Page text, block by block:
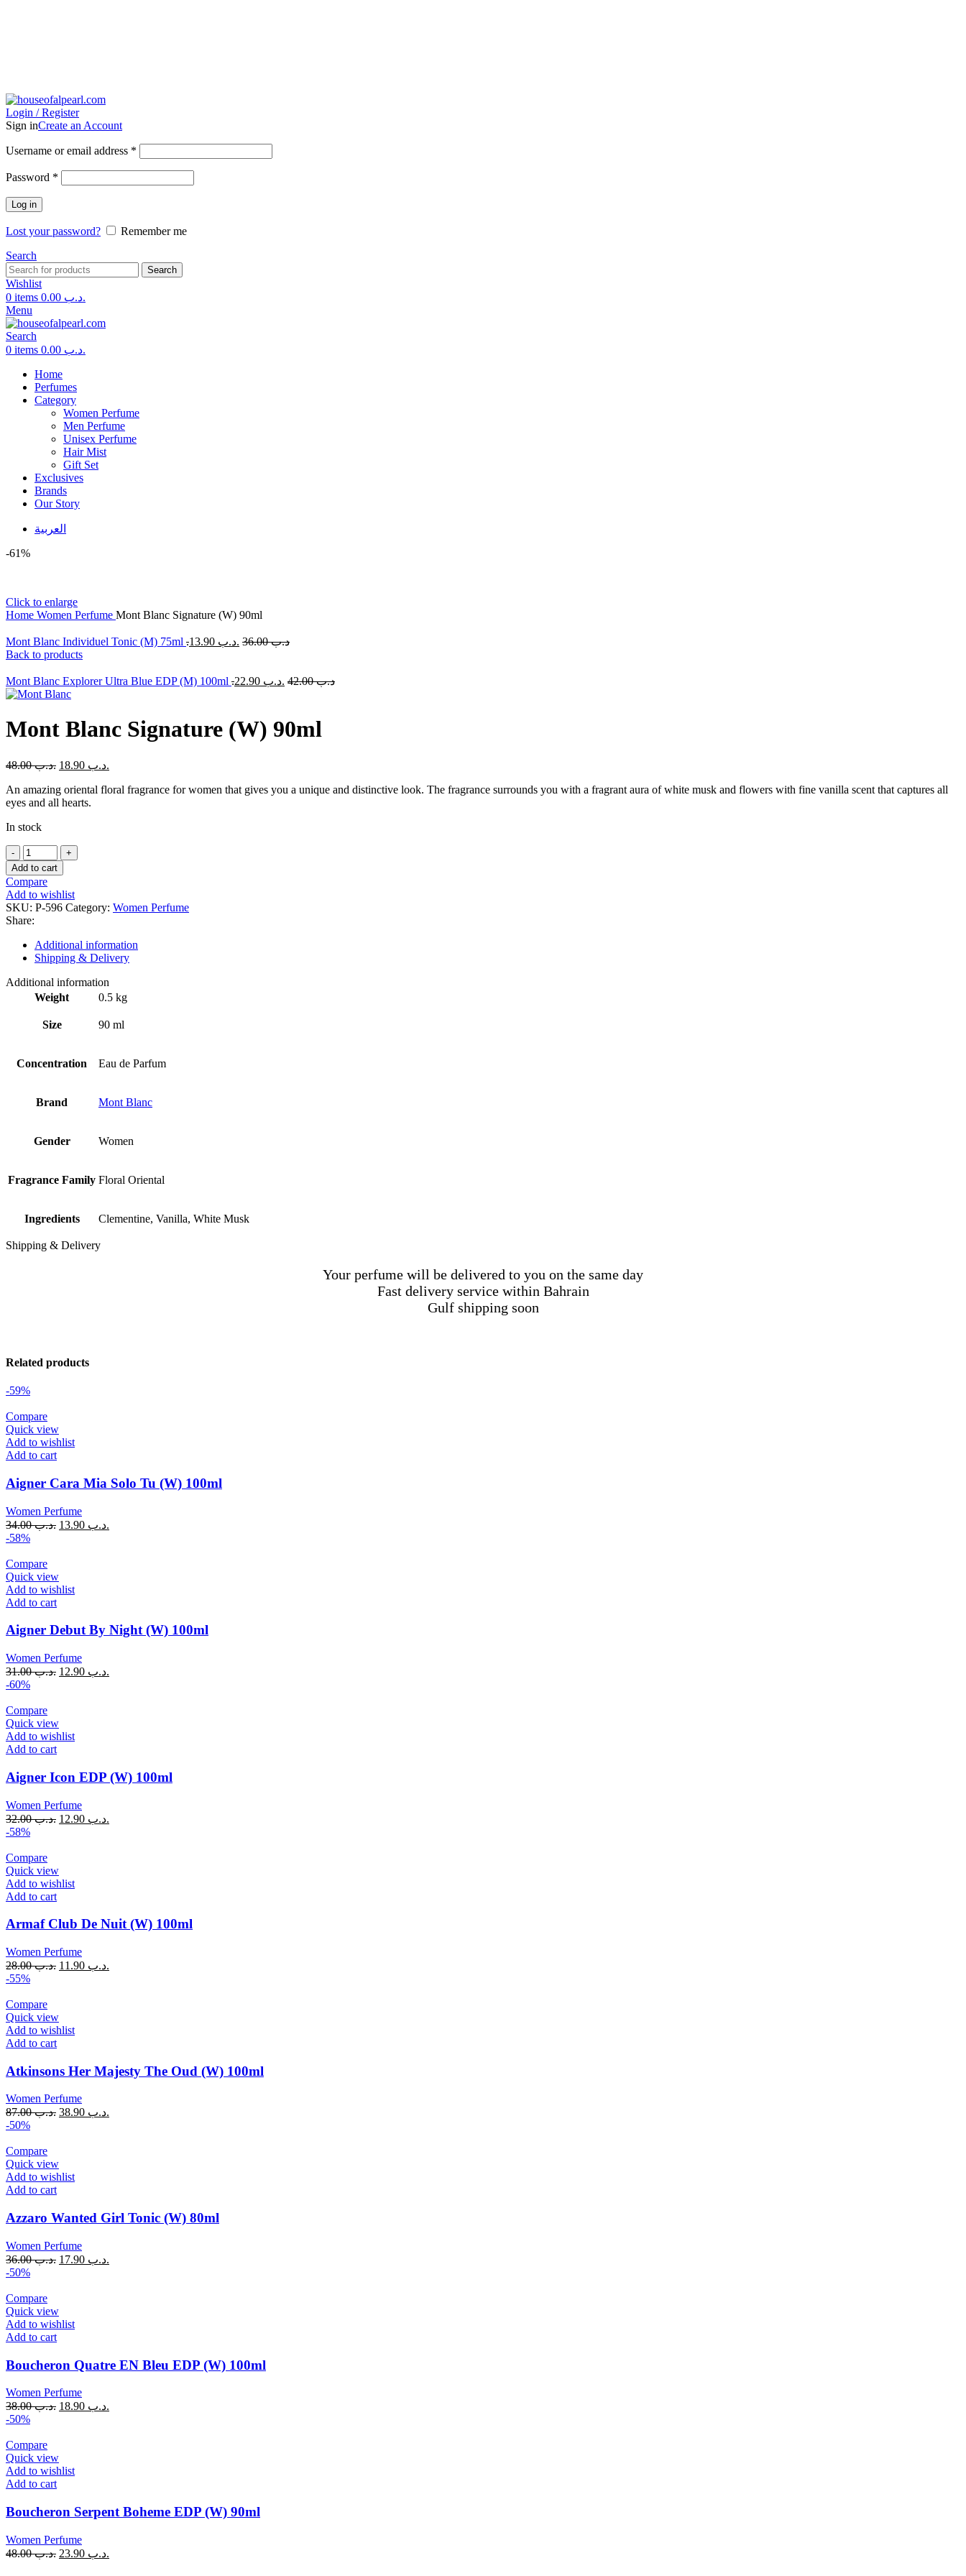
Login / Register
Sign inCreate an Account
Username or email address *
Password *
Log in
Lost your password?
Remember me
Search
Search
Wishlist
0 items .د.ب
Menu
Search
0 items .د.ب
Home
Perfumes
Category
Women Perfume
Men Perfume
Unisex Perfume
Hair Mist
Gift Set
Exclusives
Brands
Our Story
العربية
-61%
Click to enlarge
Home Women Perfume Mont Blanc Signature (W) 90ml
Mont Blanc Individuel Tonic (M) 75ml .د.ب36.00 .د.ب
Back to products
Mont Blanc Explorer Ultra Blue EDP (M) 100ml .د.ب42.00 .د.ب
Mont Blanc Signature (W) 90ml
.د.ب48.00 .د.ب
An amazing oriental floral fragrance for women that gives you a unique and distinctive look. The fragrance surrounds you with a fragrant aura of white musk and flowers with fine vanilla scent that captures all
eyes and all hearts.
In stock
Mont
Blanc
Signature
(W)
90ml
quantity
Add to cart
Compare
Add to wishlist
SKU: P-596 Category: Women Perfume
Share:
Additional information
Shipping & Delivery
Additional information
Weight
0.5 kg
Size 90 ml
Concentration Eau de Parfum
Brand Mont Blanc
Gender Women
Fragrance Family Floral Oriental
Ingredients Clementine, Vanilla, White Musk
Shipping & Delivery
Your perfume will be delivered to you on the same day
Fast delivery service within Bahrain
Gulf shipping soon
Related products
-59%
Compare
Quick view
Add to wishlist
Add to cart
Aigner Cara Mia Solo Tu (W) 100ml
Women Perfume
.د.ب34.00 .د.ب
-58%
Compare
Quick view
Add to wishlist
Add to cart
Aigner Debut By Night (W) 100ml
Women Perfume
.د.ب31.00 .د.ب
-60%
Compare
Quick view
Add to wishlist
Add to cart
Aigner Icon EDP (W) 100ml
Women Perfume
.د.ب32.00 .د.ب
-58%
Compare
Quick view
Add to wishlist
Add to cart
Armaf Club De Nuit (W) 100ml
Women Perfume
.د.ب28.00 .د.ب
-55%
Compare
Quick view
Add to wishlist
Add to cart
Atkinsons Her Majesty The Oud (W) 100ml
Women Perfume
.د.ب87.00 .د.ب
-50%
Compare
Quick view
Add to wishlist
Add to cart
Azzaro Wanted Girl Tonic (W) 80ml
Women Perfume
.د.ب36.00 .د.ب
-50%
Compare
Quick view
Add to wishlist
Add to cart
Boucheron Quatre EN Bleu EDP (W) 100ml
Women Perfume
.د.ب38.00 .د.ب
-50%
Compare
Quick view
Add to wishlist
Add to cart
Boucheron Serpent Boheme EDP (W) 90ml
Women Perfume
.د.ب48.00 .د.ب